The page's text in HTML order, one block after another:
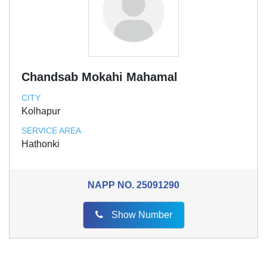
Chandsab Mokahi Mahamal
CITY
Kolhapur
SERVICE AREA
Hathonki
NAPP NO. 25091290
Show Number